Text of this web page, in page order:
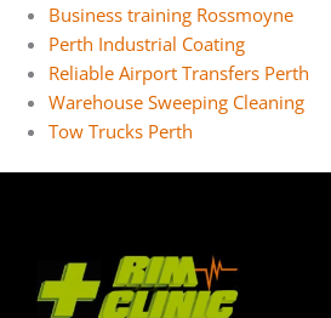
Business training Rossmoyne
Perth Industrial Coating
Reliable Airport Transfers Perth
Warehouse Sweeping Cleaning
Tow Trucks Perth